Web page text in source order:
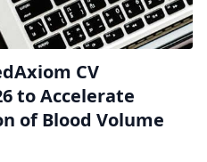
CV
to Accelerate
of Blood Volume